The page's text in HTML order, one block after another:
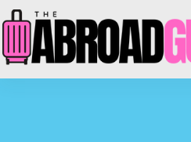
to
content